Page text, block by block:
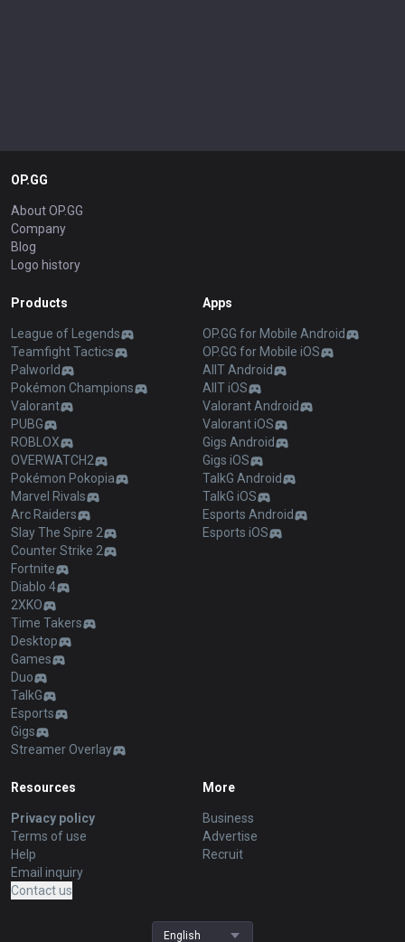
OP.GG
About OP.GG
Company
Blog
Logo history
Products
League of Legends
Teamfight Tactics
Palworld
Pokémon Champions
Valorant
PUBG
ROBLOX
OVERWATCH2
Pokémon Pokopia
Marvel Rivals
Arc Raiders
Slay The Spire 2
Counter Strike 2
Fortnite
Diablo 4
2XKO
Time Takers
Desktop
Games
Duo
TalkG
Esports
Gigs
Streamer Overlay
Apps
OP.GG for Mobile Android
OP.GG for Mobile iOS
AllT Android
AllT iOS
Valorant Android
Valorant iOS
Gigs Android
Gigs iOS
TalkG Android
TalkG iOS
Esports Android
Esports iOS
Resources
Privacy policy
Terms of use
Help
Email inquiry
Contact us
More
Business
Advertise
Recruit
English